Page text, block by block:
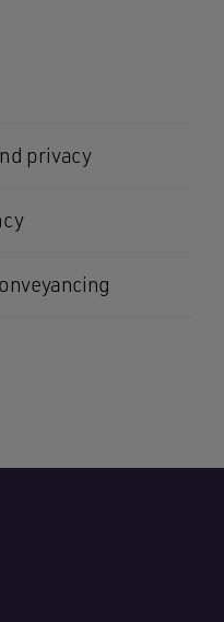
privacy